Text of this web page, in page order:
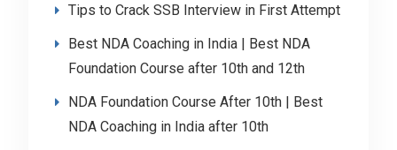
Tips to Crack SSB Interview in First Attempt
Best NDA Coaching in India | Best NDA
Foundation Course after 10th and 12th
NDA Foundation Course After 10th | Best
NDA Coaching in India after 10th